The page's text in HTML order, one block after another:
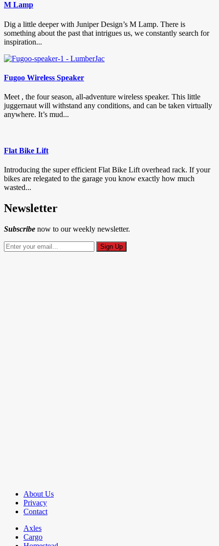
M Lamp
Dig a little deeper with Juniper Design’s M Lamp. There is
something about the past that intrigues us, we constantly search for
inspiration...
Fugoo Wireless Speaker
Meet , the four season, all-adventure wireless speaker. This little
juggernaut will withstand any conditions, and can be taken virtually
anywhere. It’s mud...
Flat Bike Lift
Introducing the super efficient Flat Bike Lift overhead rack. If your
bikes are relegated to the garage you know exactly how much
wasted...
Newsletter
Subscribe now to our weekly newsletter.
About Us
Privacy
Contact
Axles
Cargo